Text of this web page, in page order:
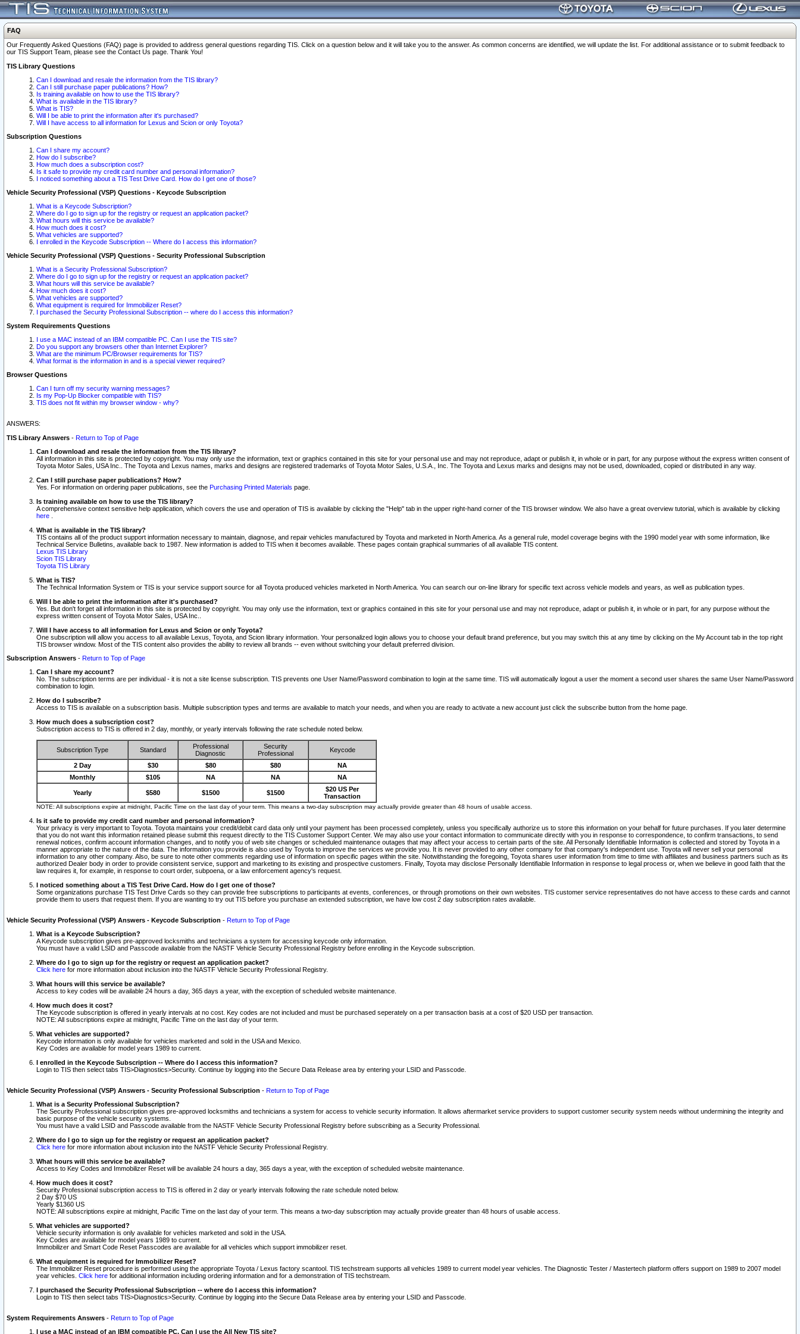
FAQ
Our Frequently Asked Questions (FAQ) page is provided to address general questions regarding TIS. Click on a question below and it will take you to the answer. As common concerns are identified, we will update the list. For additional assistance or to submit feedback to
our TIS Support Team, please see the Contact Us page. Thank You!
TIS Library Questions
Can I download and resale the information from the TIS library?
Can I still purchase paper publications? How?
Is training available on how to use the TIS library?
What is available in the TIS library?
What is TIS?
Will I be able to print the information after it's purchased?
Will I have access to all information for Lexus and Scion or only Toyota?
Subscription Questions
Can I share my account?
How do I subscribe?
How much does a subscription cost?
Is it safe to provide my credit card number and personal information?
I noticed something about a TIS Test Drive Card. How do I get one of those?
Vehicle Security Professional (VSP) Questions - Keycode Subscription
What is a Keycode Subscription?
Where do I go to sign up for the registry or request an application packet?
What hours will this service be available?
How much does it cost?
What vehicles are supported?
I enrolled in the Keycode Subscription -- Where do I access this information?
Vehicle Security Professional (VSP) Questions - Security Professional Subscription
What is a Security Professional Subscription?
Where do I go to sign up for the registry or request an application packet?
What hours will this service be available?
How much does it cost?
What vehicles are supported?
What equipment is required for Immobilizer Reset?
I purchased the Security Professional Subscription -- where do I access this information?
System Requirements Questions
I use a MAC instead of an IBM compatible PC. Can I use the TIS site?
Do you support any browsers other than Internet Explorer?
What are the minimum PC/Browser requirements for TIS?
What format is the information in and is a special viewer required?
Browser Questions
Can I turn off my security warning messages?
Is my Pop-Up Blocker compatible with TIS?
TIS does not fit within my browser window - why?
ANSWERS:
TIS Library Answers - Return to Top of Page
Can I download and resale the information from the TIS library?
All information in this site is protected by copyright. You may only use the information, text or graphics contained in this site for your personal use and may not reproduce, adapt or publish it, in whole or in part, for any purpose without the express written consent of
Toyota Motor Sales, USA Inc.. The Toyota and Lexus names, marks and designs are registered trademarks of Toyota Motor Sales, U.S.A., Inc. The Toyota and Lexus marks and designs may not be used, downloaded, copied or distributed in any way.
Can I still purchase paper publications? How?
Yes. For information on ordering paper publications, see the Purchasing Printed Materials page.
Is training available on how to use the TIS library?
A comprehensive context sensitive help application, which covers the use and operation of TIS is available by clicking the "Help" tab in the upper right-hand corner of the TIS browser window. We also have a great overview tutorial, which is available by clicking
here
What is available in the TIS library?
TIS contains all of the product support information necessary to maintain, diagnose, and repair vehicles manufactured by Toyota and marketed in North America. As a general rule, model coverage begins with the 1990 model year with some information, like
Technical Service Bulletins, available back to 1987. New information is added to TIS when it becomes available. These pages contain graphical summaries of all available TIS content.
Lexus TIS Library
Scion TIS Library
Toyota TIS Library
What is TIS?
The Technical Information System or TIS is your service support source for all Toyota produced vehicles marketed in North America. You can search our on-line library for specific text across vehicle models and years, as well as publication types.
Will I be able to print the information after it's purchased?
Yes. But don't forget all information in this site is protected by copyright. You may only use the information, text or graphics contained in this site for your personal use and may not reproduce, adapt or publish it, in whole or in part, for any purpose without the
express written consent of Toyota Motor Sales, USA Inc..
Will I have access to all information for Lexus and Scion or only Toyota?
One subscription will allow you access to all available Lexus, Toyota, and Scion library information. Your personalized login allows you to choose your default brand preference, but you may switch this at any time by clicking on the My Account tab in the top right
TIS browser window. Most of the TIS content also provides the ability to review all brands -- even without switching your default preferred division.
Subscription Answers - Return to Top of Page
Can I share my account?
No. The subscription terms are per individual - it is not a site license subscription. TIS prevents one User Name/Password combination to login at the same time. TIS will automatically logout a user the moment a second user shares the same User Name/Password
combination to login.
How do I subscribe?
Access to TIS is available on a subscription basis. Multiple subscription types and terms are available to match your needs, and when you are ready to activate a new account just click the subscribe button from the home page.
How much does a subscription cost?
Subscription access to TIS is offered in 2 day, monthly, or yearly intervals following the rate schedule noted below.
Subscription Type Standard
Professional
Diagnostic
Security
Professional
Keycode
2 Day $30 $80 $80
NA
Monthly
$105 NA NA NA
Yearly $580 $1500 $1500
$20 US Per
Transaction
NOTE: All subscriptions expire at midnight, Pacific Time on the last day of your term. This means a two-day subscription may actually provide greater than 48 hours of usable access.
Is it safe to provide my credit card number and personal information?
Your privacy is very important to Toyota. Toyota maintains your credit/debit card data only until your payment has been processed completely, unless you specifically authorize us to store this information on your behalf for future purchases. If you later determine
that you do not want this information retained please submit this request directly to the TIS Customer Support Center. We may also use your contact information to communicate directly with you in response to correspondence, to confirm transactions, to send
renewal notices, confirm account information changes, and to notify you of web site changes or scheduled maintenance outages that may affect your access to certain parts of the site. All Personally Identifiable Information is collected and stored by Toyota in a
manner appropriate to the nature of the data. The information you provide is also used by Toyota to improve the services we provide you. It is never provided to any other company for that company's independent use. Toyota will never sell your personal
information to any other company. Also, be sure to note other comments regarding use of information on specific pages within the site. Notwithstanding the foregoing, Toyota shares user information from time to time with affiliates and business partners such as its
authorized Dealer body in order to provide consistent service, support and marketing to its existing and prospective customers. Finally, Toyota may disclose Personally Identifiable Information in response to legal process or, when we believe in good faith that the
law requires it, for example, in response to court order, subpoena, or a law enforcement agency's request.
I noticed something about a TIS Test Drive Card. How do I get one of those?
Some organizations purchase TIS Test Drive Cards so they can provide free subscriptions to participants at events, conferences, or through promotions on their own websites. TIS customer service representatives do not have access to these cards and cannot
provide them to users that request them. If you are wanting to try out TIS before you purchase an extended subscription, we have low cost 2 day subscription rates available.
Vehicle Security Professional (VSP) Answers - Keycode Subscription - Return to Top of Page
What is a Keycode Subscription?
A Keycode subscription gives pre-approved locksmiths and technicians a system for accessing keycode only information.
You must have a valid LSID and Passcode available from the NASTF Vehicle Security Professional Registry before enrolling in the Keycode subscription.
Where do I go to sign up for the registry or request an application packet?
Click here for more information about inclusion into the NASTF Vehicle Security Professional Registry.
What hours will this service be available?
Access to key codes will be available 24 hours a day, 365 days a year, with the exception of scheduled website maintenance.
How much does it cost?
The Keycode subscription is offered in yearly intervals at no cost. Key codes are not included and must be purchased seperately on a per transaction basis at a cost of $20 USD per transaction.
NOTE: All subscriptions expire at midnight, Pacific Time on the last day of your term.
What vehicles are supported?
Keycode information is only available for vehicles marketed and sold in the USA and Mexico.
Key Codes are available for model years 1989 to current.
I enrolled in the Keycode Subscription -- Where do I access this information?
Login to TIS then select tabs TIS>Diagnostics>Security. Continue by logging into the Secure Data Release area by entering your LSID and Passcode.
Vehicle Security Professional (VSP) Answers - Security Professional Subscription - Return to Top of Page
What is a Security Professional Subscription?
The Security Professional subscription gives pre-approved locksmiths and technicians a system for access to vehicle security information. It allows aftermarket service providers to support customer security system needs without undermining the integrity and
basic purpose of the vehicle security systems.
You must have a valid LSID and Passcode available from the NASTF Vehicle Security Professional Registry before subscribing as a Security Professional.
Where do I go to sign up for the registry or request an application packet?
Click here for more information about inclusion into the NASTF Vehicle Security Professional Registry.
What hours will this service be available?
Access to Key Codes and Immobilizer Reset will be available 24 hours a day, 365 days a year, with the exception of scheduled website maintenance.
How much does it cost?
Security Professional subscription access to TIS is offered in 2 day or yearly intervals following the rate schedule noted below.
2 Day $70 US
Yearly $1360 US
NOTE: All subscriptions expire at midnight, Pacific Time on the last day of your term. This means a two-day subscription may actually provide greater than 48 hours of usable access.
What vehicles are supported?
Vehicle security information is only available for vehicles marketed and sold in the USA.
Key Codes are available for model years 1989 to current.
Immobilizer and Smart Code Reset Passcodes are available for all vehicles which support immobilizer reset.
What equipment is required for Immobilizer Reset?
The Immobilizer Reset procedure is performed using the appropriate Toyota / Lexus factory scantool. TIS techstream supports all vehicles 1989 to current model year vehicles. The Diagnostic Tester / Mastertech platform offers support on 1989 to 2007 model
year vehicles. Click here for additional information including ordering information and for a demonstration of TIS techstream.
I purchased the Security Professional Subscription -- where do I access this information?
Login to TIS then select tabs TIS>Diagnostics>Security. Continue by logging into the Secure Data Release area by entering your LSID and Passcode.
System Requirements Answers - Return to Top of Page
I use a MAC instead of an IBM compatible PC. Can I use the All New TIS site?